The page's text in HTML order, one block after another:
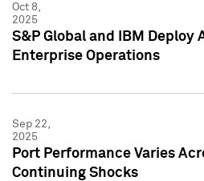
Oct 8,
2025
S&P Global and IBM Deploy
Enterprise Operations
Sep 22,
2025
Port Performance Varies
Continuing Shocks